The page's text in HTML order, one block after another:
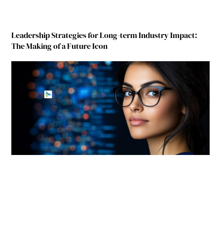
Leadership Strategies for Long-term Industry Impact:
The Making of a Future Icon